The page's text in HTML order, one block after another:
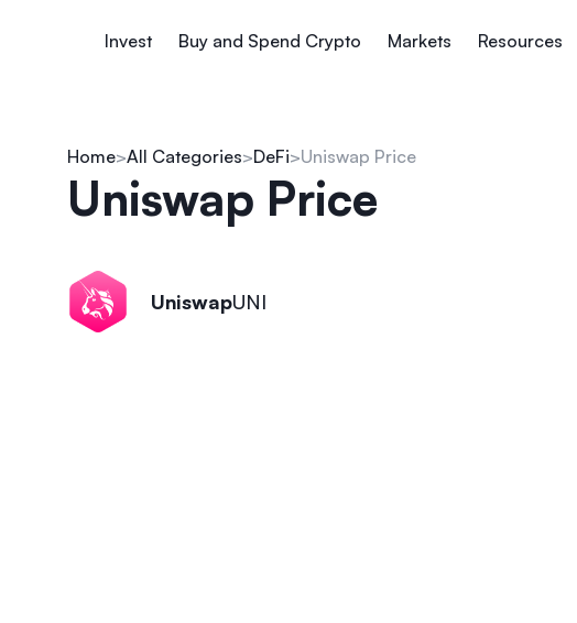
Invest Buy and Spend Crypto Markets Resources
Home All Categories DeFi Uniswap Price
Uniswap Price
UniswapUNI